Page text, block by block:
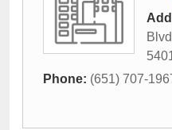
Phone: (651) 707-